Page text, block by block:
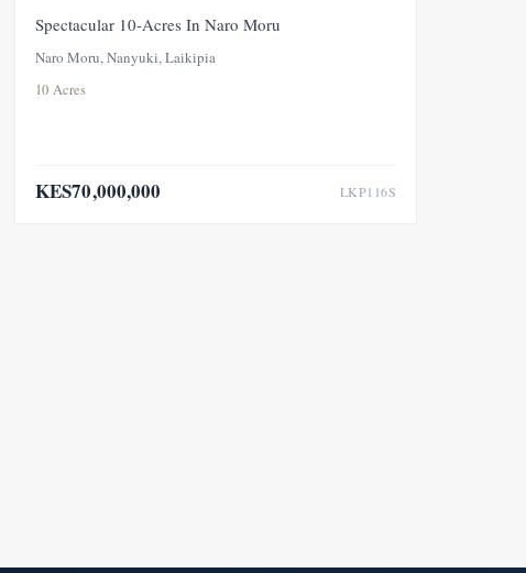
Spectacular 10-Acres In Naro Moru
Naro Moru, Nanyuki, Laikipia
10 Acres
KES70,000,000 LKP116S